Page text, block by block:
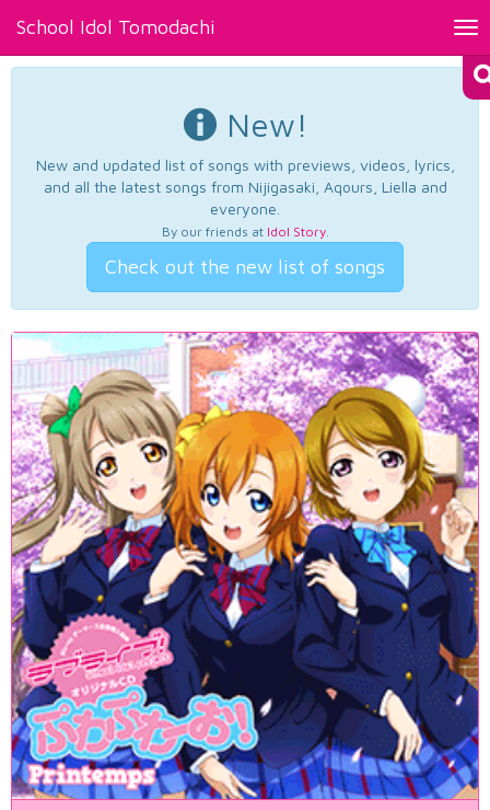
School Idol Tomodachi
New!
New and updated list of songs with previews, videos, lyrics,
and all the latest songs from Nijigasaki, Aqours, Liella and
everyone.
By our friends at Idol Story.
Check out the new list of songs